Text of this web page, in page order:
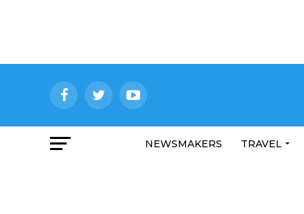
NEWSMAKERS TRAVEL